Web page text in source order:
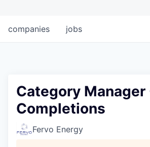
jobs
companies
Category Manager
Completions
Fervo Energy